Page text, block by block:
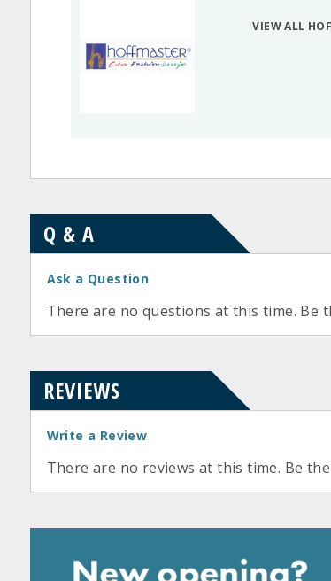
VIEW ALL
Q & A
Ask a Question
There are no questions at this time.
REVIEWS
Write a Review
There are no reviews at this time. Be